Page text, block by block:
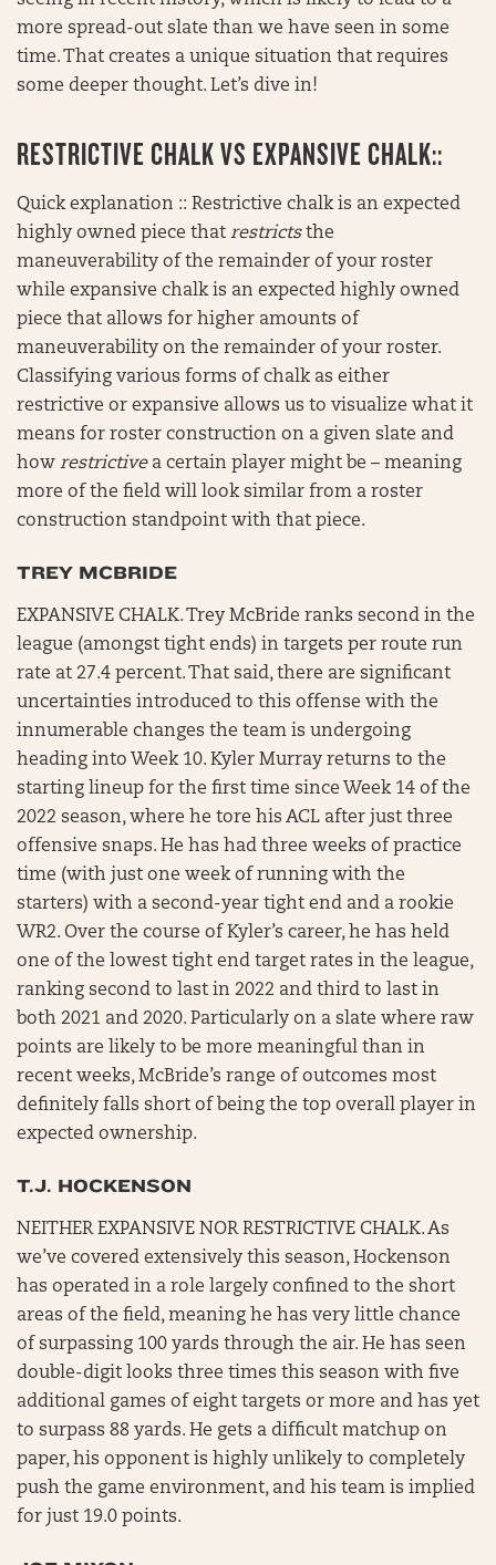
more spread-out slate than we have seen in some
time. That creates a unique situation that requires
some deeper thought. Let’s dive in!
RESTRICTIVE CHALK VS EXPANSIVE CHALK::
Quick explanation :: Restrictive chalk is an expected
highly owned piece that restrictsthe
maneuverability of the remainder of your roster
while expansive chalk is an expected highly owned
piece that allows for higher amounts of
maneuverability on the remainder of your roster.
Classifying various forms of chalk as either
restrictive or expansive allows us to visualize what it
means for roster construction on a given slate and
how restrictivea certain player might be – meaning
more of the field will look similar from a roster
construction standpoint with that piece.
TREY MCBRIDE
EXPANSIVE CHALK. Trey McBride ranks second in the
league (amongst tight ends) in targets per route run
rate at 27.4 percent. That said, there are significant
uncertainties introduced to this offense with the
innumerable changes the team is undergoing
heading into Week 10. Kyler Murray returns to the
starting lineup for the first time since Week 14 of the
2022 season, where he tore his ACL after just three
offensive snaps. He has had three weeks of practice
time (with just one week of running with the
starters) with a second-year tight end and a rookie
WR2. Over the course of Kyler’s career, he has held
one of the lowest tight end target rates in the league,
ranking second to last in 2022 and third to last in
both 2021 and 2020. Particularly on a slate where raw
points are likely to be more meaningful than in
recent weeks, McBride’s range of outcomes most
definitely falls short of being the top overall player in
expected ownership.
T.J. HOCKENSON
NEITHER EXPANSIVE NOR RESTRICTIVE CHALK. As
we’ve covered extensively this season, Hockenson
has operated in a role largely confined to the short
areas of the field, meaning he has very little chance
of surpassing 100 yards through the air. He has seen
double-digit looks three times this season with five
additional games of eight targets or more and has yet
to surpass 88 yards. He gets a difficult matchup on
paper, his opponent is highly unlikely to completely
push the game environment, and his team is implied
for just 19.0 points.